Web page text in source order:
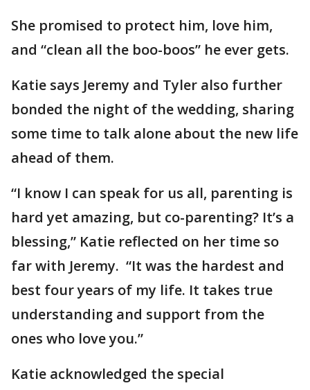
She promised to protect him, love him,
and “clean all the boo-boos” he ever gets.
Katie says Jeremy and Tyler also further
bonded the night of the wedding, sharing
some time to talk alone about the new life
ahead of them.
“I know I can speak for us all, parenting is
hard yet amazing, but co-parenting? It’s a
blessing,” Katie reflected on her time so
far with Jeremy. “It was the hardest and
best four years of my life. It takes true
understanding and support from the
ones who love you.”
Katie acknowledged the special